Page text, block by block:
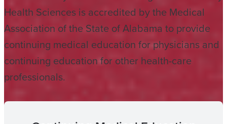
Health Sciences is accredited by the Medical
Association of the State of Alabama to provide
continuing medical education for physicians and
continuing education for other health-care
professionals.